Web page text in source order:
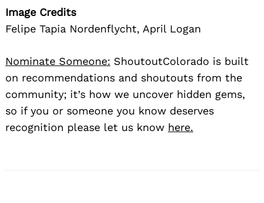
Image Credits
Felipe Tapia Nordenflycht, April Logan
Nominate Someone: ShoutoutColorado is built
on recommendations and shoutouts from the
community; it’s how we uncover hidden gems,
so if you or someone you know deserves
recognition please let us know here.